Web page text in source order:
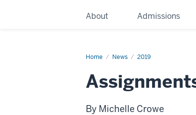
About Admissions
Home News 2019
By Michelle Crowe